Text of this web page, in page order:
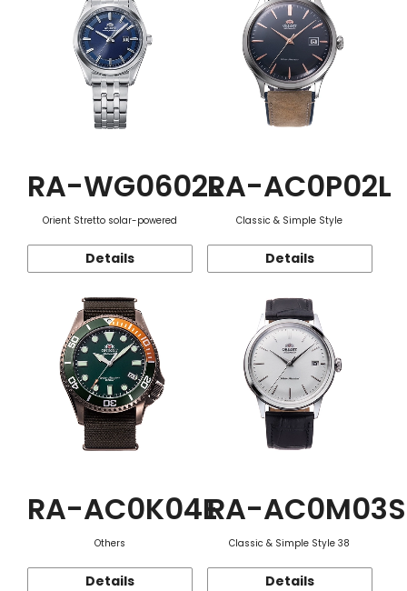
RA-WG0602L
Orient Stretto solar-powered
Details
RA-AC0P02L
Classic & Simple Style
Details
RA-AC0K04E
Others
Details
RA-AC0M03S
Classic & Simple Style 38
Details